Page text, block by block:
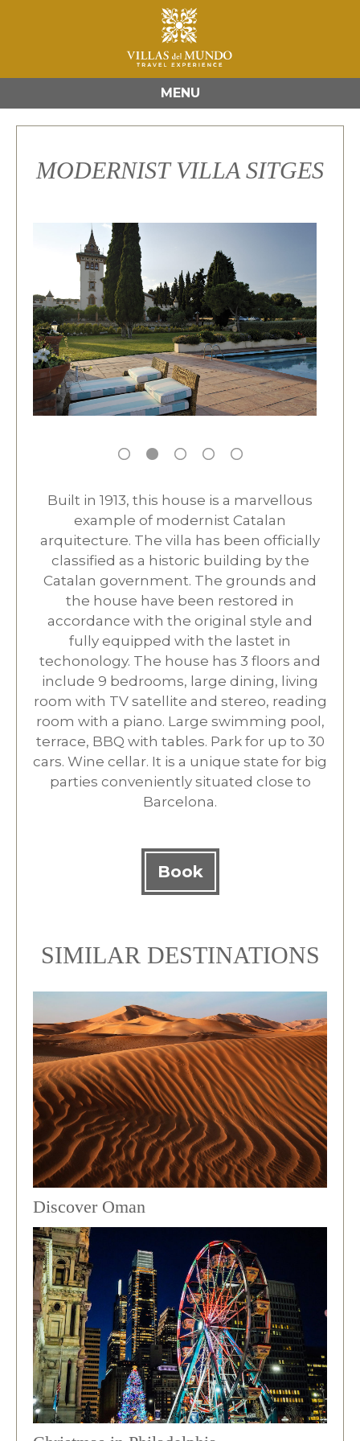
MENU
MODERNIST VILLA SITGES
Built in 1913, this house is a marvellous
example of modernist Catalan
arquitecture. The villa has been officially
classified as a historic building by the
Catalan government. The grounds and
the house have been restored in
accordance with the original style and
fully equipped with the lastet in
techonology. The house has 3 floors and
include 9 bedrooms, large dining, living
room with TV satellite and stereo, reading
room with a piano. Large swimming pool,
terrace, BBQ with tables. Park for up to 30
cars. Wine cellar. It is a unique state for big
parties conveniently situated close to
Barcelona.
Book
SIMILAR DESTINATIONS
Discover Oman